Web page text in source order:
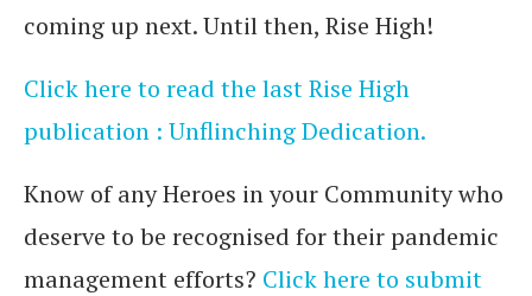
coming up next. Until then, Rise High!
Click here to read the last Rise High
publication : Unflinching Dedication.
Know of any Heroes in your Community who
deserve to be recognised for their pandemic
management efforts? Click here to submit